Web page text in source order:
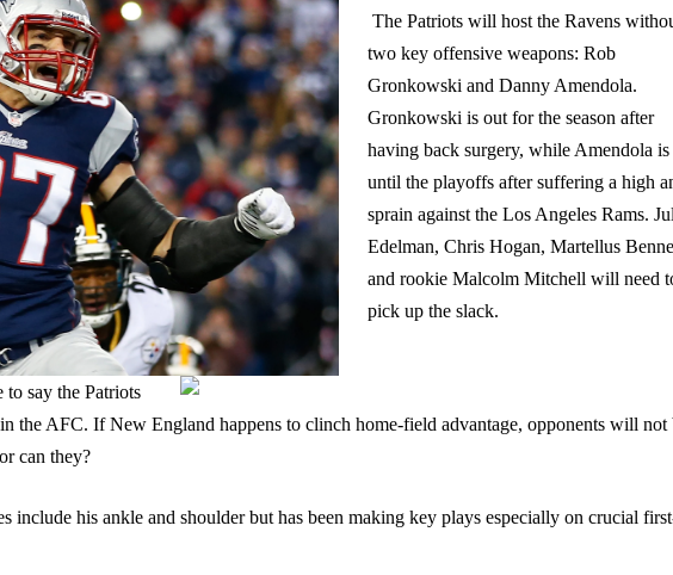
The Patriots will host the Ravens
two key offensive weapons: Rob
Gronkowski and Danny Amendola.
Gronkowski is out for the season after
having back surgery, while Amendola is
until the playoffs after suffering a high
sprain against the Los Angeles Rams.
Edelman, Chris Hogan, Martellus
and rookie Malcolm Mitchell will need
pick up the slack.
say the Patriots
the AFC. If New England happens to clinch home-field advantage, opponents will not
can they?
include his ankle and shoulder but has been making key plays especially on crucial